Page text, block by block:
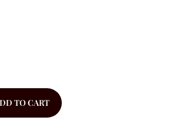
TO CART